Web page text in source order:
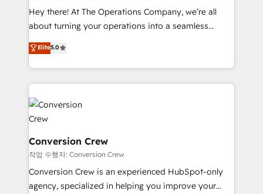
HubSpot from “just your CRM” to your growth
infrastructure—let’s talk.
Hey there! At The Operations Company, we’re all
about turning your operations into a seamless
experience that powers real results. We specialize in
transforming complex systems into efficient,
scalable solutions that work across your entire
organization. We’re a unique blend of deep HubSpot
expertise, strategic thinking, and hands-on
operational know-how. We know that no two
businesses are alike, so we don’t do cookie-cutter
solutions. Instead, we dive in to understand your
needs, goals, and challenges to deliver solutions that
fit like a glove. We’re committed to being both
highly effective and fun to work with. We believe in
Elite5.0
Conversion Crew
작업 수행자: Conversion Crew
Conversion Crew is an experienced HubSpot-only
agency, specialized in helping you improve your